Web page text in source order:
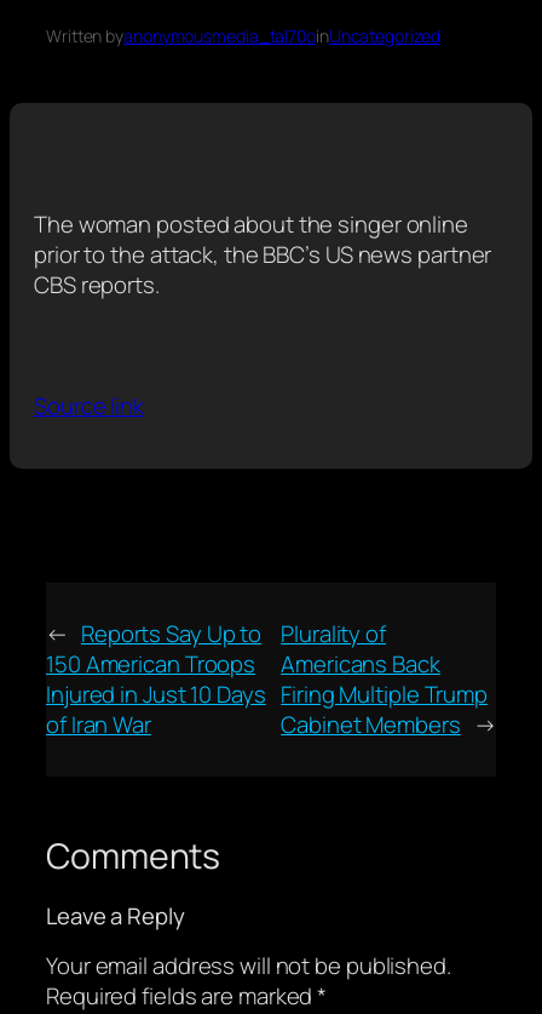
Written byanonymousmedia_tal70oinUncategorized
The woman posted about the singer online
prior to the attack, the BBC’s US news partner
CBS reports.
Source link
← Reports Say Up to
150 American Troops
Injured in Just 10 Days
of Iran War
Plurality of
Americans Back
Firing Multiple Trump
Cabinet Members →
Comments
Leave a Reply
Your email address will not be published.
Required fields are marked*